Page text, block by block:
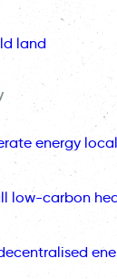
land
energy
low-carbon